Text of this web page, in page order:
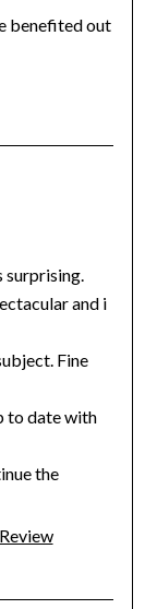
benefited out
surprising.
and i
Fine
to date with
the